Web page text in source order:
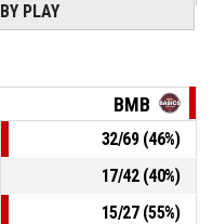
80-103
, Free throw 2 of 2 missed
Beveren
- lead by 25
PLAY
BMB
32/69(46%)
17/42(40%)
15/27(55%)